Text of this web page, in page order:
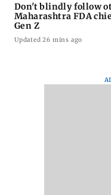
Don't blindly follow
Maharashtra FDA
Gen Z
Updated 26 mins ago